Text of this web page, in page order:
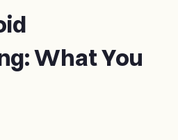
What You